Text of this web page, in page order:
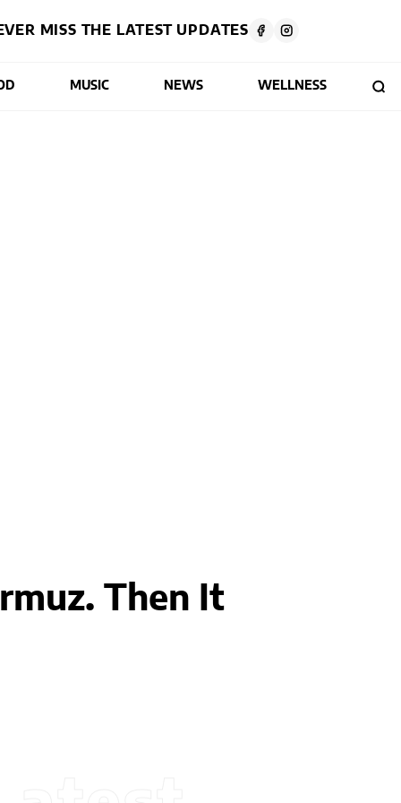
MISS THE LATEST UPDATES
MUSIC NEWS WELLNESS
Then It